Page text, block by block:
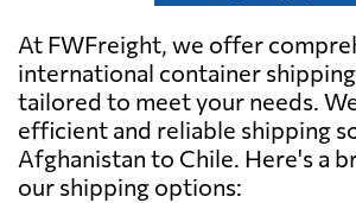
At FWFreight, we offer
international container
tailored to meet your needs.
efficient and reliable shipping
Afghanistan to Chile. Here's a
our shipping options: